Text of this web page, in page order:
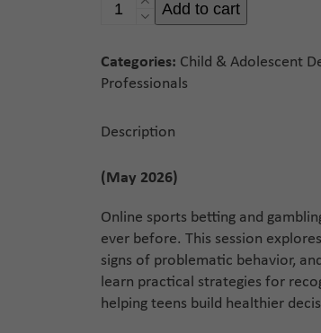
The
Rise
Online
in
quantity
Add to cart
Categories: Child & Adolescent
Professionals
Description
(May 2026)
Online sports betting and
ever before. This session
signs of problematic behavior,
learn practical strategies for
helping teens build healthier